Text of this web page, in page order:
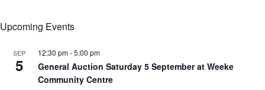
Upcoming Events
SEP
5
12:30 pm-5:00 pm
General Auction Saturday 5 September at Weeke
Community Centre